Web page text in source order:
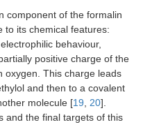
component of the formalin
to its chemical features:
behaviour,
positive charge of the
oxygen. This charge leads
and then to a covalent
molecule [19, 20].
and the final targets of this